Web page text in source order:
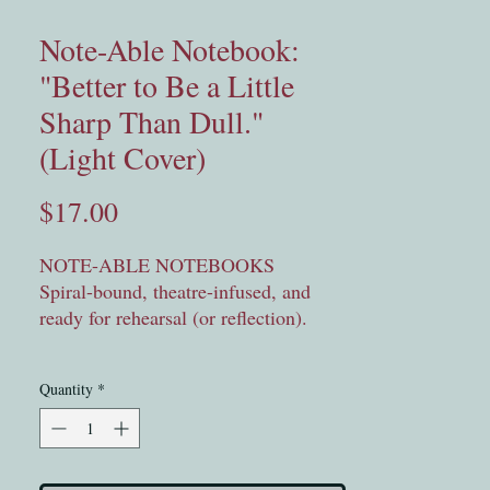
Note-Able Notebook:
"Better to Be a Little
Sharp Than Dull."
(Light Cover)
$17.00Price
NOTE-ABLE NOTEBOOKS
Spiral-bound, theatre-infused, and
ready for rehearsal (or reflection).
quote from our studio classrooms —
out of the mouths of theatre kids and
theatre kids grown. Whether you’re
Quantity *